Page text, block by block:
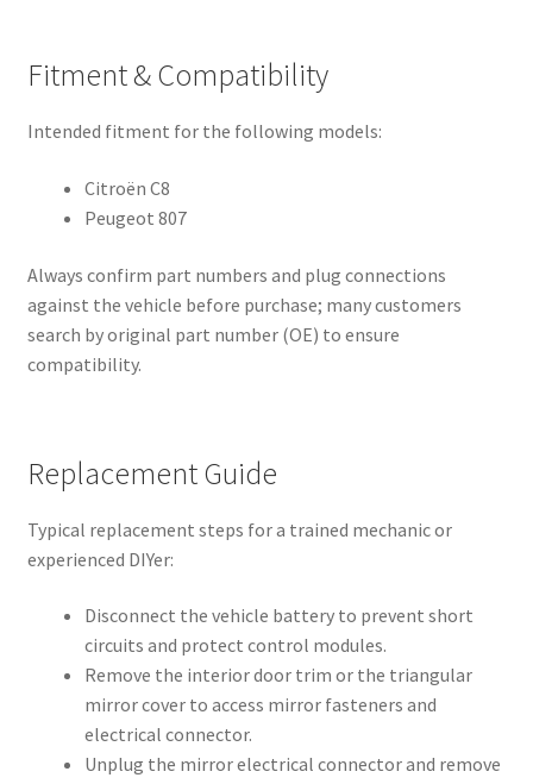
Fitment & Compatibility
Intended fitment for the following models:
Citroën C8
Peugeot 807
Always confirm part numbers and plug connections
against the vehicle before purchase; many customers
search by original part number (OE) to ensure
compatibility.
Replacement Guide
Typical replacement steps for a trained mechanic or
experienced DIYer:
Disconnect the vehicle battery to prevent short
circuits and protect control modules.
Remove the interior door trim or the triangular
mirror cover to access mirror fasteners and
electrical connector.
Unplug the mirror electrical connector and remove